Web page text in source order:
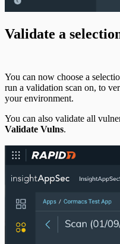
Validate a
You can now choose a
run a validation scan on, to
your environment.
You can also validate all
Validate Vulns.